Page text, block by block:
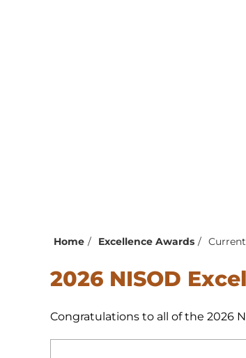
Home Excellence Awards
2026 NISOD
Congratulations to all of the 2026